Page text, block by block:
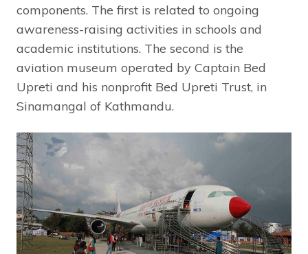
components. The first is related to ongoing
awareness-raising activities in schools and
academic institutions. The second is the
aviation museum operated by Captain Bed
Upreti and his nonprofit Bed Upreti Trust, in
Sinamangal of Kathmandu.